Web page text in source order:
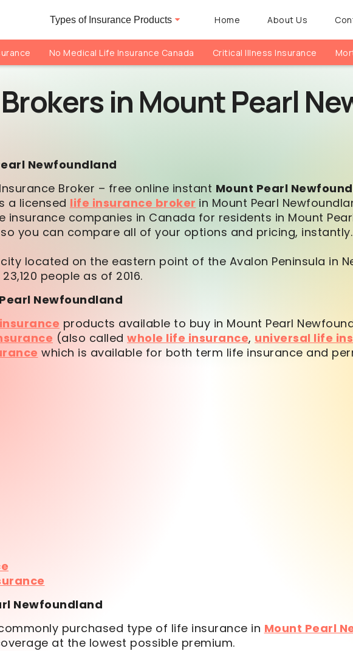
Types of Insurance Products Home About Us
No Medical Life Insurance Canada Critical Illness Insurance
in Mount Pearl
Newfoundland
Broker – free online instant Mount Pearl
a licensed life insurance broker in Mount Pearl
companies in Canada for residents in Mount
you can compare all of your options and pricing, instantly.
located on the eastern point of the Avalon Peninsula in
people as of 2016.
Newfoundland
products available to buy in Mount Pearl
(also called whole life insurance, universal life
which is available for both term life insurance and
Newfoundland
purchased type of life insurance in Mount Pearl
at the lowest possible premium.